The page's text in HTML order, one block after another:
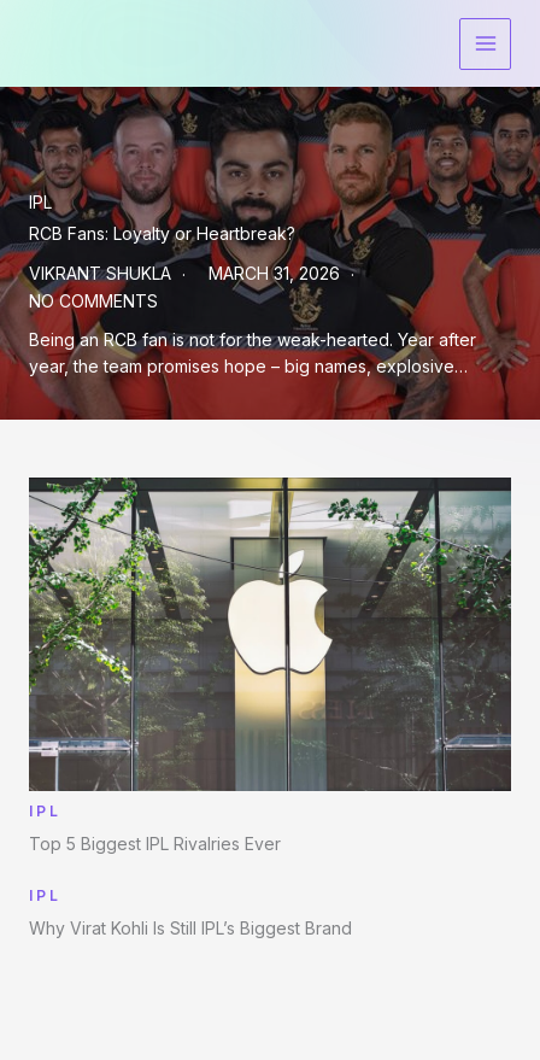
IPL
RCB Fans: Loyalty or Heartbreak?
VIKRANT SHUKLA
MARCH 31, 2026
NO COMMENTS
Being an RCB fan is not for the weak-hearted. Year after
year, the team promises hope – big names, explosive…
IPL
Top 5 Biggest IPL Rivalries Ever
IPL
Why Virat Kohli Is Still IPL’s Biggest Brand